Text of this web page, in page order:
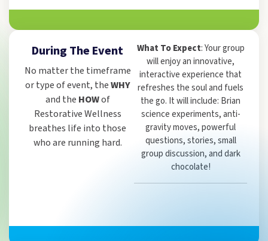
During The Event
No matter the timeframe
or type of event, theWHY
and the HOWof
Restorative Wellness
breathes life into those
who are running hard.
What To Expect: Your group
will enjoy an innovative,
interactive experience that
refreshes the soul and fuels
the go. It will include: Brian
science experiments, anti-
gravity moves, powerful
questions, stories, small
group discussion, and dark
chocolate!